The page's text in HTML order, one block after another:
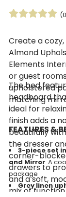
Create a
Almond
Elements
or guest
upholstered
matching
The bed
headboard
ideal for
finish adds a
beautifully
the dresser
corner-
drawers to
and a soft,
mix of
FEATURES &
3-piece set
and Mirror: A
package
Grey linen